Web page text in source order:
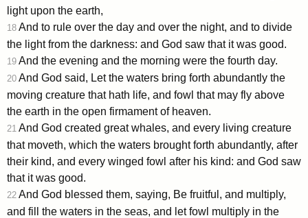
light upon the earth,
18 And to rule over the day and over the night, and to divide
the light from the darkness: and God saw that it was good.
19 And the evening and the morning were the fourth day.
20 And God said, Let the waters bring forth abundantly the
moving creature that hath life, and fowl that may fly above
the earth in the open firmament of heaven.
21 And God created great whales, and every living creature
that moveth, which the waters brought forth abundantly, after
their kind, and every winged fowl after his kind: and God saw
that it was good.
22 And God blessed them, saying, Be fruitful, and multiply,
and fill the waters in the seas, and let fowl multiply in the